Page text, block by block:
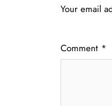
Your email
Comment *